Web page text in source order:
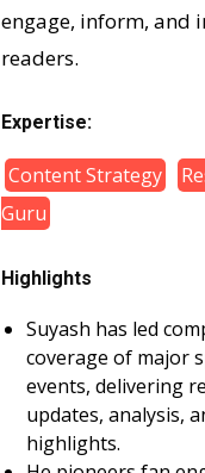
engage, inform, and
readers.
Expertise:
Content Strategy
Guru
Highlights
Suyash has led
coverage of major
events, delivering
updates, analysis,
highlights.